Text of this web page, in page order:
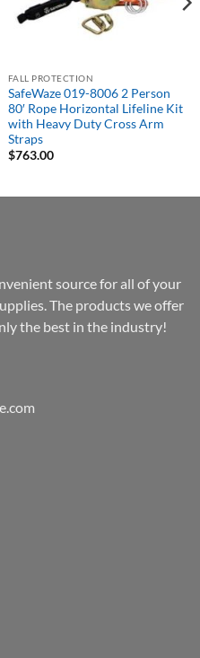
FALL PROTECTION
SafeWaze 019-8006 2 Person
80′ Rope Horizontal Lifeline Kit
with Heavy Duty Cross Arm
Straps
$763.00
source for all of your
The products we offer
the best in the industry!